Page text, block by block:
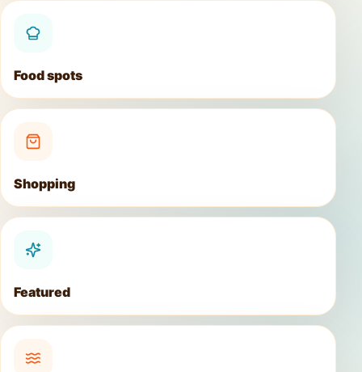
Food spots
Shopping
Featured